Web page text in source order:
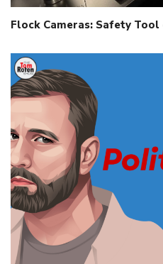
Flock Cameras: Safety